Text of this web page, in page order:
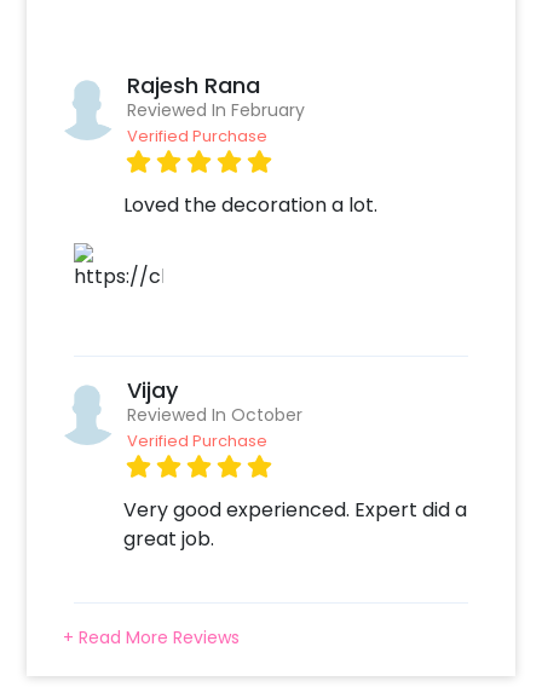
Rajesh Rana
Reviewed In February
Verified Purchase
Loved the decoration a lot.
Vijay
Reviewed In October
Verified Purchase
Very good experienced. Expert did a
great job.
+ Read More Reviews